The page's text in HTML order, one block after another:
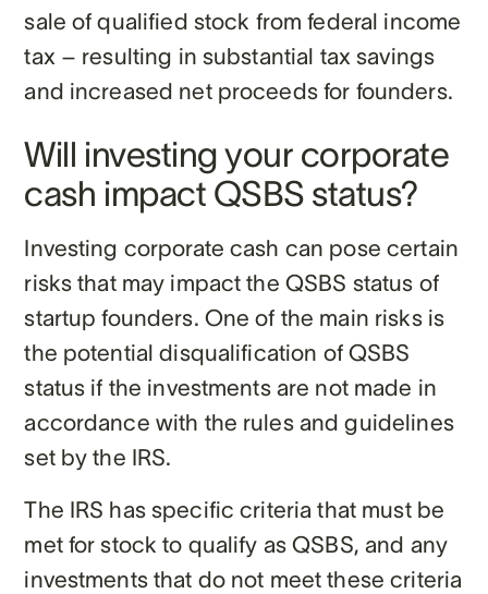
sale of qualified stock from federal income
tax – resulting in substantial tax savings
and increased net proceeds for founders.
Will investing your corporate
cash impact QSBS status?
Investing corporate cash can pose certain
risks that may impact the QSBS status of
startup founders. One of the main risks is
the potential disqualification of QSBS
status if the investments are not made in
accordance with the rules and guidelines
set by the IRS.
The IRS has specific criteria that must be
met for stock to qualify as QSBS, and any
investments that do not meet these criteria